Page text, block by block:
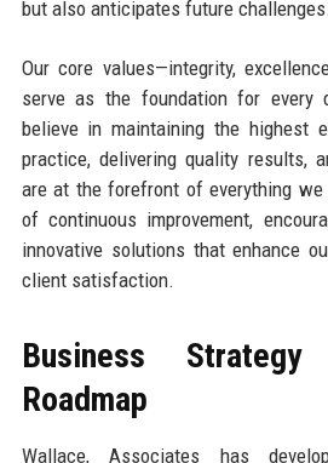
but also anticipates future challenges.
Our core values—integrity,
serve as the foundation for every
believe in maintaining the highest
practice, delivering quality results,
are at the forefront of everything
of continuous improvement,
innovative solutions that enhance
client satisfaction.
Business
Roadmap
Wallace, Associates has